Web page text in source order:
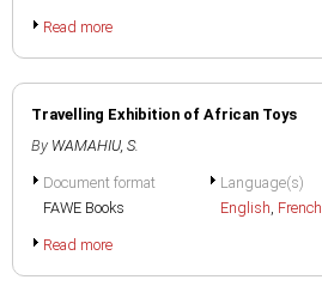
Read more
Travelling Exhibition of African Toys
By WAMAHIU, S.
Document format
FAWE Books
Language(s)
English, French
Read more